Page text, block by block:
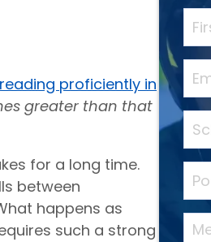
proficiently in
greater than that
for a long time.
between
happens as
such a strong